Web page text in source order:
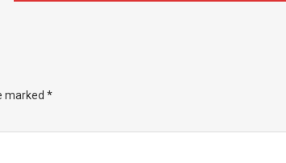
marked *